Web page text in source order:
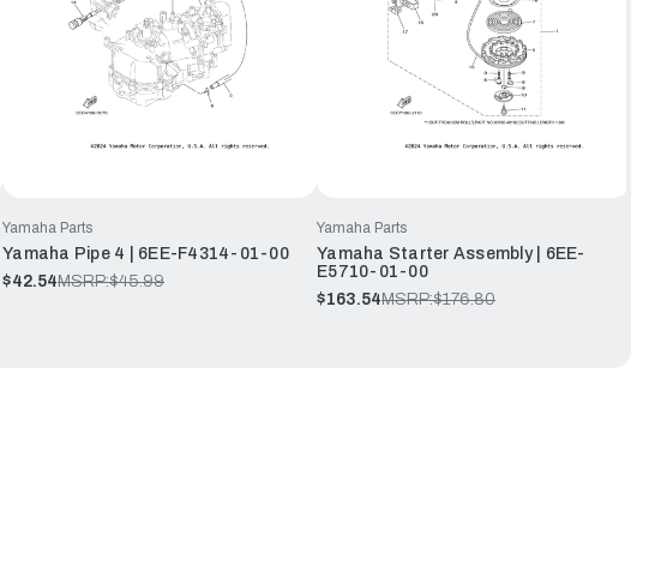
Yamaha Parts
Yamaha Pipe 4 | 6EE-F4314-01-00
$42.54MSRP:$45.99
Yamaha Parts
Yamaha Starter Assembly | 6EE-
E5710-01-00
$163.54MSRP:$176.80